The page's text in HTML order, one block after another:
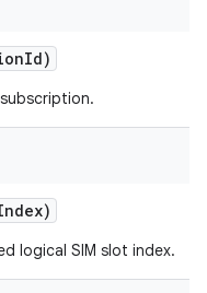
Id)
logical SIM slot index.